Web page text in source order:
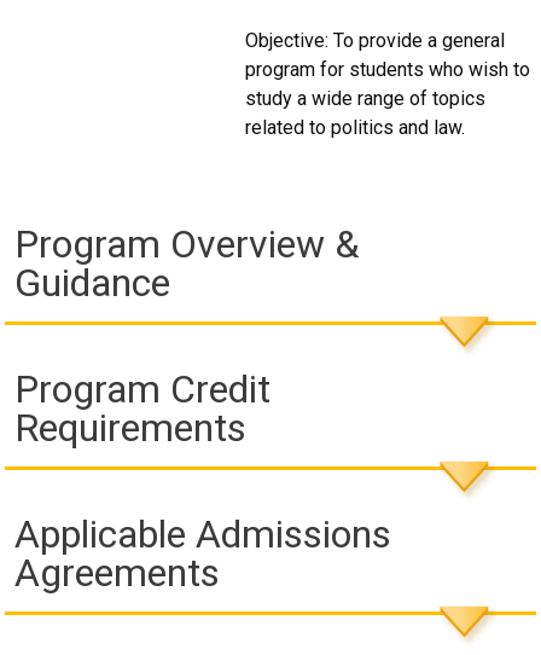
Objective: To provide a general
program for students who wish to
study a wide range of topics
related to politics and law.
Program Overview &
Guidance
Program Credit
Requirements
Applicable Admissions
Agreements